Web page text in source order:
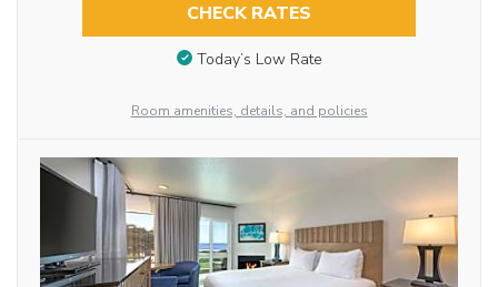
CHECK RATES
Today’s Low Rate
Room amenities, details, and policies